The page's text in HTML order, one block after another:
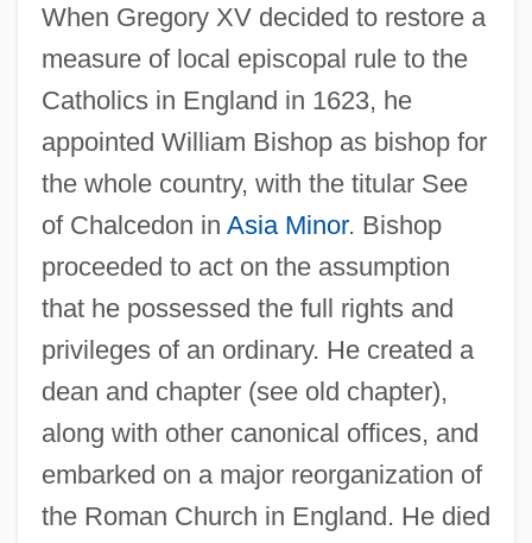
When Gregory XV decided to restore a
measure of local episcopal rule to the
Catholics in England in 1623, he
appointed William Bishop as bishop for
the whole country, with the titular See
of Chalcedon in Asia Minor. Bishop
proceeded to act on the assumption
that he possessed the full rights and
privileges of an ordinary. He created a
dean and chapter (see old chapter),
along with other canonical offices, and
embarked on a major reorganization of
the Roman Church in England. He died